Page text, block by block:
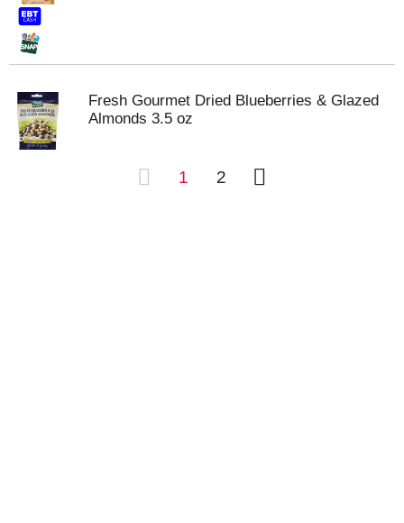
Fresh Gourmet Dried Blueberries & Glazed
Almonds 3.5 oz
1 2